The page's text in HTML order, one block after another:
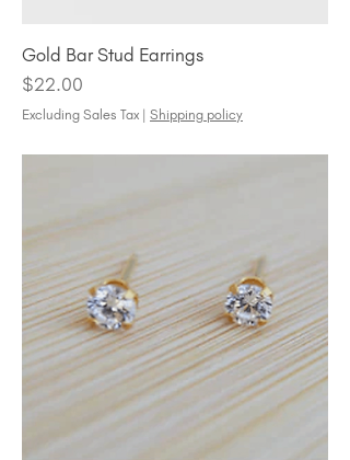
Gold Bar Stud Earrings
Price
$22.00
Excluding Sales Tax | Shipping policy